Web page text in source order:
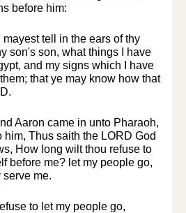
before him:
mayest tell in the ears of thy
son's son, what things I have
and my signs which I have
that ye may know how that
Aaron came in unto Pharaoh,
him, Thus saith the LORD God
How long wilt thou refuse to
before me? let my people go,
serve me.
to let my people go,